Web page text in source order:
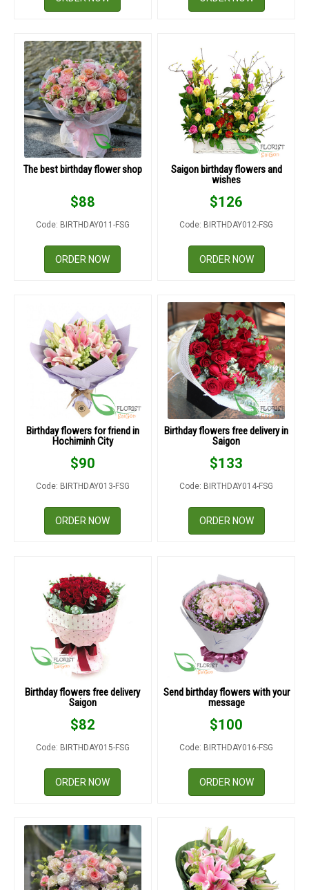
The best birthday flower shop
$88
Code: BIRTHDAY011-FSG
ORDER NOW
Saigon birthday flowers and
wishes
$126
Code: BIRTHDAY012-FSG
ORDER NOW
Birthday flowers for friend in
Hochiminh City
$90
Code: BIRTHDAY013-FSG
ORDER NOW
Birthday flowers free delivery in
Saigon
$133
Code: BIRTHDAY014-FSG
ORDER NOW
Birthday flowers free delivery
Saigon
$82
Code: BIRTHDAY015-FSG
ORDER NOW
Send birthday flowers with your
message
$100
Code: BIRTHDAY016-FSG
ORDER NOW